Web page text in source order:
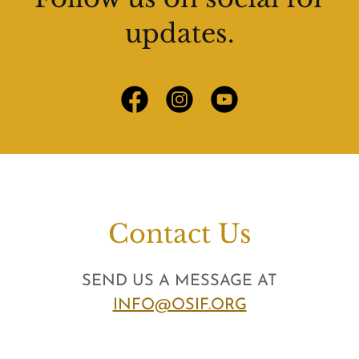
updates.
Contact Us
SEND US A MESSAGE AT
INFO@OSIF.ORG